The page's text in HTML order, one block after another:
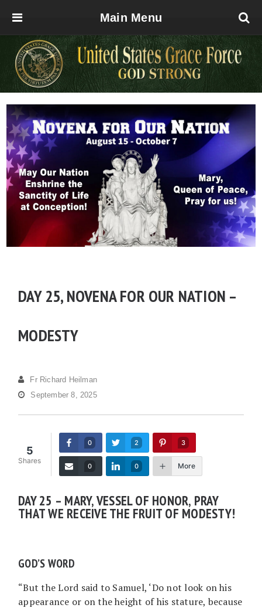
Main Menu
DAY 25, NOVENA FOR OUR NATION –
MODESTY
Fr Richard Heilman
September 8, 2025
5
Shares
0 2 3
0 0 More
DAY 25 – MARY, VESSEL OF HONOR, PRAY
THAT WE RECEIVE THE FRUIT OF MODESTY!
GOD’S WORD
“But the Lord said to Samuel, ‘Do not look on his
appearance or on the height of his stature, because